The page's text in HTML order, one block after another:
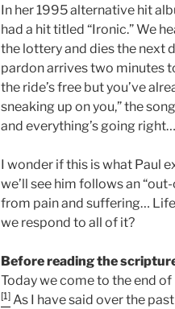
In her 1995 alternative hit
had a hit titled “Ironic.” We
the lottery and dies the next
pardon arrives two minutes
the ride’s free but you’ve
sneaking up on you,” the
and everything’s going
I wonder if this is what Paul
we’ll see him follows an
from pain and suffering…
we respond to all of it?
Before reading the
Today we come to the end of
[1] As I have said over the